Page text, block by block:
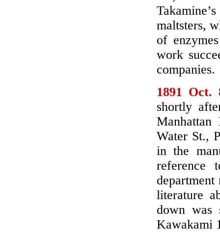
maltsters,
of
work
companies.
1891 Oct.
shortly
Water St.,
in the
department
literature
down was
Kawakami